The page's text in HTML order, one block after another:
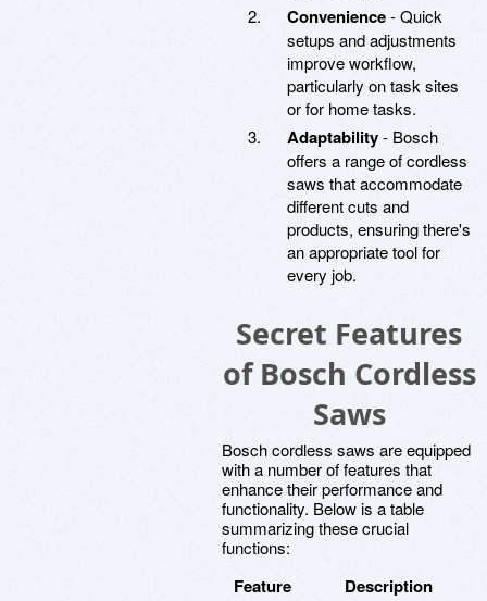
Convenience- Quick
setups and adjustments
improve workflow,
particularly on task sites
or for home tasks.
Adaptability- Bosch
offers a range of cordless
saws that accommodate
different cuts and
products, ensuring there's
an appropriate tool for
every job.
Secret Features
of Bosch Cordless
Saws
Bosch cordless saws are equipped
with a number of features that
enhance their performance and
functionality. Below is a table
summarizing these crucial
functions:
Feature Description